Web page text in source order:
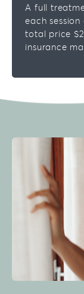
A full
each
total price
insurance